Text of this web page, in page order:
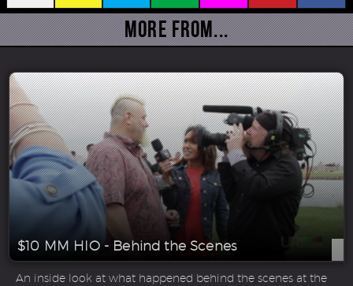
More From...
$10 MM HIO - Behind the Scenes
An inside look at what happened behind the scenes at the